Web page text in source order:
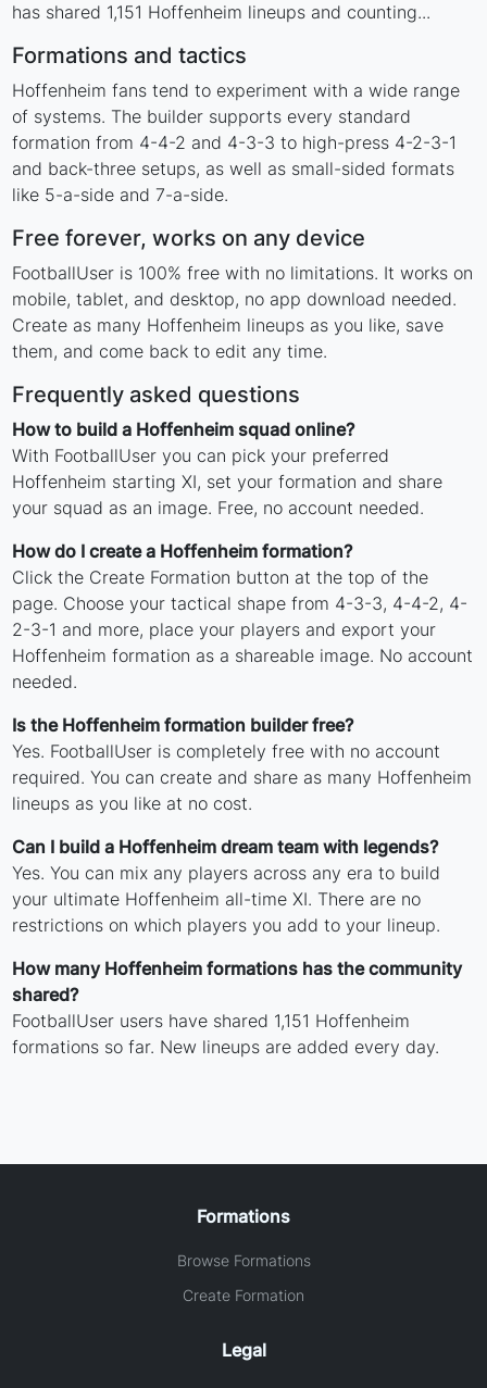
has shared 1,151 Hoffenheim lineups and counting...
Formations and tactics
Hoffenheim fans tend to experiment with a wide range
of systems. The builder supports every standard
formation from 4-4-2 and 4-3-3 to high-press 4-2-3-1
and back-three setups, as well as small-sided formats
like 5-a-side and 7-a-side.
Free forever, works on any device
FootballUser is 100% free with no limitations. It works on
mobile, tablet, and desktop, no app download needed.
Create as many Hoffenheim lineups as you like, save
them, and come back to edit any time.
Frequently asked questions
How to build a Hoffenheim squad online?
With FootballUser you can pick your preferred
Hoffenheim starting XI, set your formation and share
your squad as an image. Free, no account needed.
How do I create a Hoffenheim formation?
Click the Create Formation button at the top of the
page. Choose your tactical shape from 4-3-3, 4-4-2, 4-
2-3-1 and more, place your players and export your
Hoffenheim formation as a shareable image. No account
needed.
Is the Hoffenheim formation builder free?
Yes. FootballUser is completely free with no account
required. You can create and share as many Hoffenheim
lineups as you like at no cost.
Can I build a Hoffenheim dream team with legends?
Yes. You can mix any players across any era to build
your ultimate Hoffenheim all-time XI. There are no
restrictions on which players you add to your lineup.
How many Hoffenheim formations has the community
shared?
FootballUser users have shared 1,151 Hoffenheim
formations so far. New lineups are added every day.
Formations
Browse Formations
Create Formation
Legal